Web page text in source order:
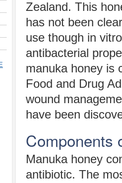
Zealand. This
has not been
use though in
antibacterial
manuka honey is
Food and Drug
wound
have been
Components
Manuka honey
antibiotic. The